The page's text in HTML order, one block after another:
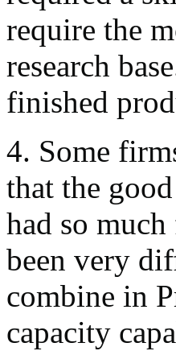
require the
research
finished
4. Some
that the
had so
been very
combine in
capacity